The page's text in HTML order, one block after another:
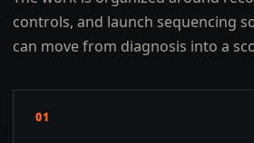
controls, and launch sequencing
can move from diagnosis into a
01